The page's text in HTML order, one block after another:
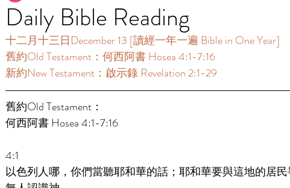
Daily Bible Reading
十二月十三日December 13 [讀經一年一遍 Bible in One Year]
舊約Old Testament：何西阿書 Hosea 4:1-7:16
新約New Testament：啟示錄 Revelation 2:1-29
舊約Old Testament：
何西阿書 Hosea 4:1-7:16
4:1
以色列人哪，你們當聽耶和華的話；耶和華要與這地的居